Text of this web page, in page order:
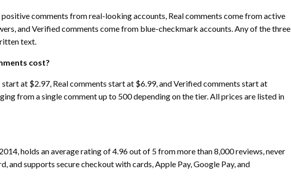
comments from real-looking accounts, Real comments come from active
and Verified comments come from blue-checkmark accounts. Any of the three
text.
cost?
at $2.97, Real comments start at $6.99, and Verified comments start at
from a single comment up to 500 depending on the tier. All prices are listed in
holds an average rating of 4.96 out of 5 from more than 8,000 reviews, never
and supports secure checkout with cards, Apple Pay, Google Pay, and